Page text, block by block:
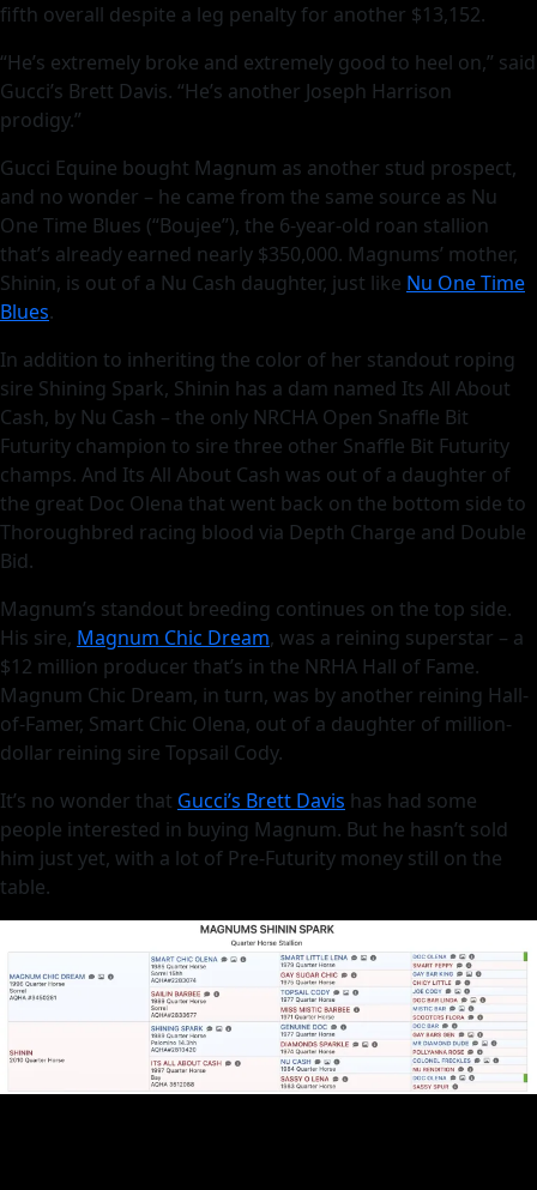
fifth overall despite a leg penalty for another $13,152.
“He’s extremely broke and extremely good to heel on,” said
Gucci’s Brett Davis. “He’s another Joseph Harrison
prodigy.”
Gucci Equine bought Magnum as another stud prospect,
and no wonder – he came from the same source as Nu
One Time Blues (“Boujee”), the 6-year-old roan stallion
that’s already earned nearly $350,000. Magnums’ mother,
Shinin, is out of a Nu Cash daughter, just like Nu One Time
Blues.
In addition to inheriting the color of her standout roping
sire Shining Spark, Shinin has a dam named Its All About
Cash, by Nu Cash – the only NRCHA Open Snaffle Bit
Futurity champion to sire three other Snaffle Bit Futurity
champs. And Its All About Cash was out of a daughter of
the great Doc Olena that went back on the bottom side to
Thoroughbred racing blood via Depth Charge and Double
Bid.
Magnum’s standout breeding continues on the top side.
His sire, Magnum Chic Dream, was a reining superstar – a
$12 million producer that’s in the NRHA Hall of Fame.
Magnum Chic Dream, in turn, was by another reining Hall-
of-Famer, Smart Chic Olena, out of a daughter of million-
dollar reining sire Topsail Cody.
It’s no wonder that Gucci’s Brett Davis has had some
people interested in buying Magnum. But he hasn’t sold
him just yet, with a lot of Pre-Futurity money still on the
table.